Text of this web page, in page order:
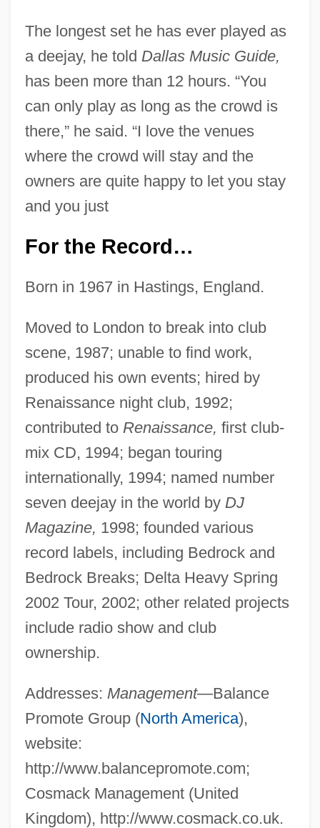
The longest set he has ever played as
a deejay, he told Dallas Music Guide,
has been more than 12 hours. “You
can only play as long as the crowd is
there,” he said. “I love the venues
where the crowd will stay and the
owners are quite happy to let you stay
and you just
For the Record…
Born in 1967 in Hastings, England.
Moved to London to break into club
scene, 1987; unable to find work,
produced his own events; hired by
Renaissance night club, 1992;
contributed to Renaissance, first club-
mix CD, 1994; began touring
internationally, 1994; named number
seven deejay in the world by DJ
Magazine, 1998; founded various
record labels, including Bedrock and
Bedrock Breaks; Delta Heavy Spring
2002 Tour, 2002; other related projects
include radio show and club
ownership.
Addresses: Management—Balance
Promote Group (North America),
website:
http://www.balancepromote.com;
Cosmack Management (United
Kingdom), http://www.cosmack.co.uk.